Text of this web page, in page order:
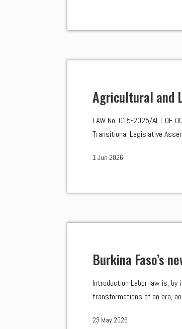
Agricultural and
LAW No. 015-2025/ALT OF
Transitional Legislative
1 Jun 2026
Burkina Faso’s
Introduction Labor law is,
transformations of an era,
23 May 2026